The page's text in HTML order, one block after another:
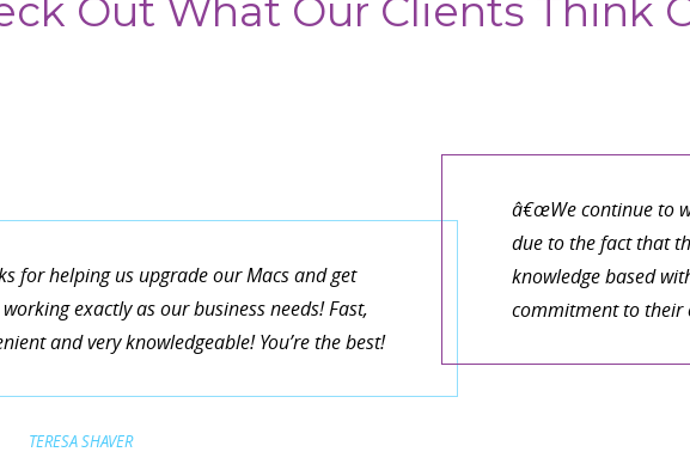
Out What Our Clients Think
for helping us upgrade our Macs and get
exactly as our business needs! Fast,
and very knowledgeable! You’re the best!
TERESA SHAVER
â€œWe continue to
due to the fact that
knowledge based
commitment to their